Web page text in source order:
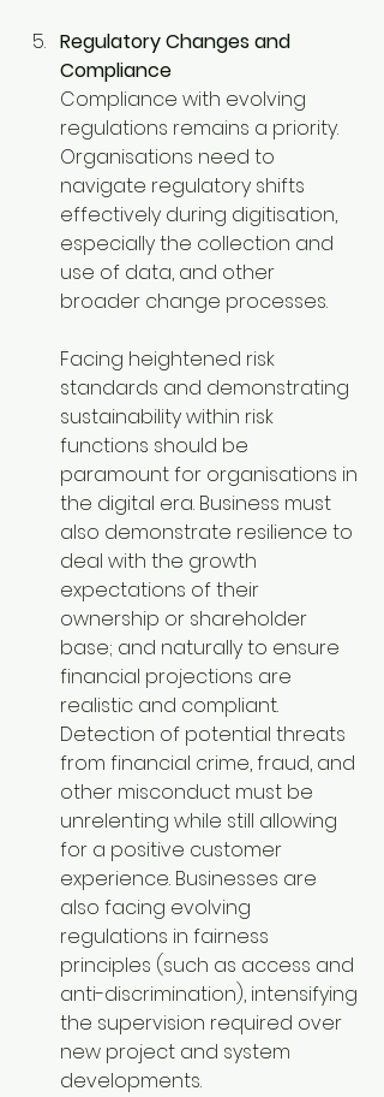
Regulatory Changes and
Compliance
Compliance with evolving
regulations remains a priority.
Organisations need to
navigate regulatory shifts
effectively during digitisation,
especially the collection and
use of data, and other
broader change processes.
Facing heightened risk
standards and demonstrating
sustainability within risk
functions should be
paramount for organisations in
the digital era. Business must
also demonstrate resilience to
deal with the growth
expectations of their
ownership or shareholder
base; and naturally to ensure
financial projections are
realistic and compliant.
Detection of potential threats
from financial crime, fraud, and
other misconduct must be
unrelenting while still allowing
for a positive customer
experience. Businesses are
also facing evolving
regulations in fairness
principles (such as access and
anti-discrimination), intensifying
the supervision required over
new project and system
developments.